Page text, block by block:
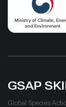
GSAP
Global Species